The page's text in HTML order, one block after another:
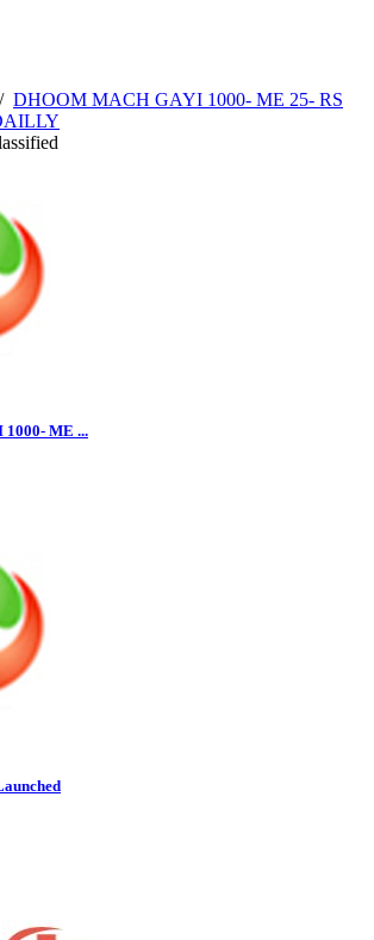
/ DHOOM MACH GAYI 1000- ME 25- RS
ME ...